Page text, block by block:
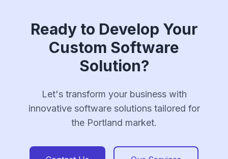
Ready to Develop Your
Custom Software
Solution?
Let's transform your business with
innovative software solutions tailored for
the Portland market.